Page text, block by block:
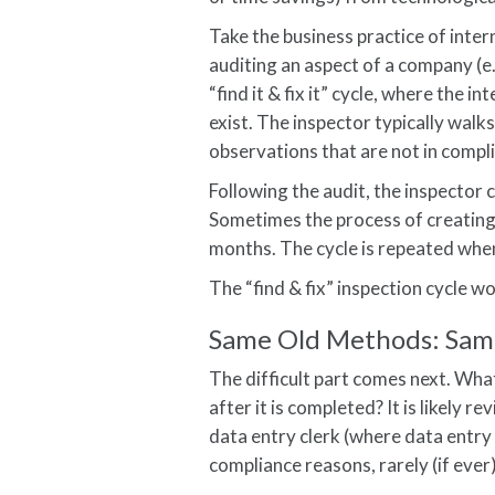
Take the business practice of
auditing an aspect of a company
“find it & fix it” cycle, where the
exist. The inspector typically
observations that are not in
Following the audit, the inspector
Sometimes the process of
months. The cycle is repeated
The “find & fix” inspection cycle
Same Old Methods:
The difficult part comes next.
after it is completed? It is likely
data entry clerk (where data
compliance reasons, rarely (if